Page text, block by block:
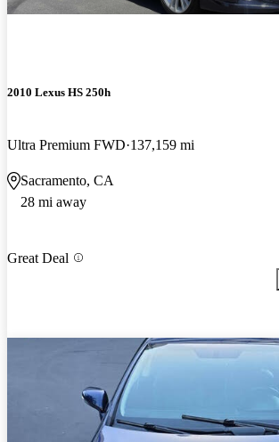
2010 Lexus HS 250h
Ultra Premium FWD 137,159 mi
Sacramento, CA
28 mi away
Great Deal